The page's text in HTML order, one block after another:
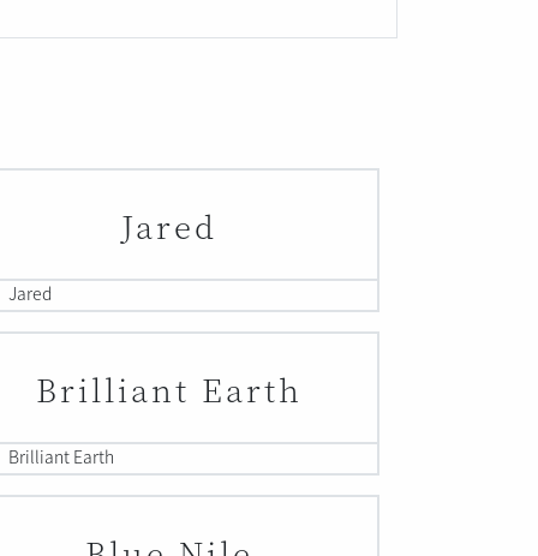
Jared
Jared
Brilliant Earth
Brilliant Earth